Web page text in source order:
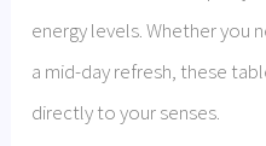
energy levels. Whether you
a mid-day refresh, these
directly to your senses.